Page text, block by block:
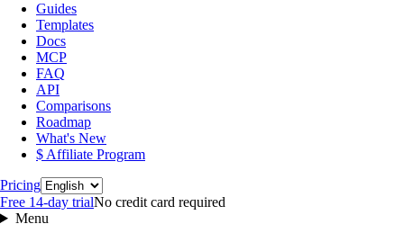
Guides
Templates
Docs
MCP
FAQ
API
Comparisons
Roadmap
What's New
$ Affiliate Program
PricingLanguage
Free 14‑day trialNo credit card required
Menu